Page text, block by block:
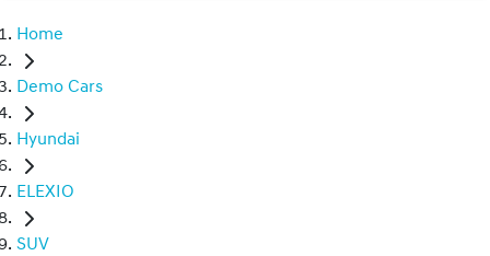
Home
Demo Cars
Hyundai
ELEXIO
SUV